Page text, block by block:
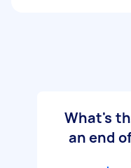
What's
an end